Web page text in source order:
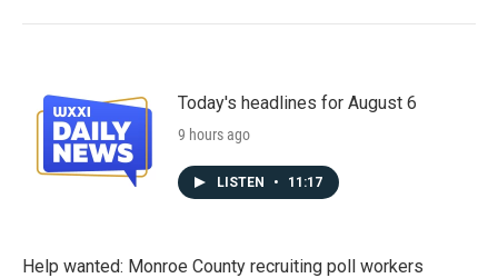
Today's headlines for August 6
9 hours ago
LISTEN • 11:17
Help wanted: Monroe County recruiting poll workers